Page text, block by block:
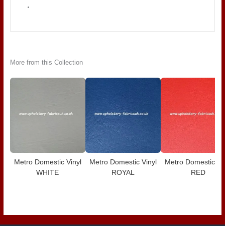
More from this Collection
Metro Domestic Vinyl
WHITE
Metro Domestic Vinyl
ROYAL
Metro Domestic
RED